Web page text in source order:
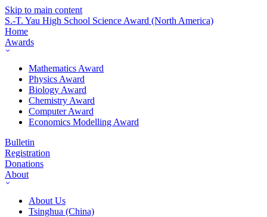
Skip to main content
S.-T. Yau High School Science Award (North America)
Home
Awards
Mathematics Award
Physics Award
Biology Award
Chemistry Award
Computer Award
Economics Modelling Award
Bulletin
Registration
Donations
About
About Us
Tsinghua (China)